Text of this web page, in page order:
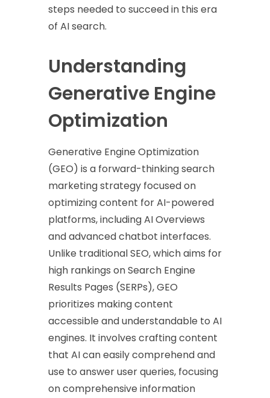
steps needed to succeed in this era
of AI search.
Understanding
Generative Engine
Optimization
Generative Engine Optimization
(GEO) is a forward-thinking search
marketing strategy focused on
optimizing content for AI-powered
platforms, including AI Overviews
and advanced chatbot interfaces.
Unlike traditional SEO, which aims for
high rankings on Search Engine
Results Pages (SERPs), GEO
prioritizes making content
accessible and understandable to AI
engines. It involves crafting content
that AI can easily comprehend and
use to answer user queries, focusing
on comprehensive information